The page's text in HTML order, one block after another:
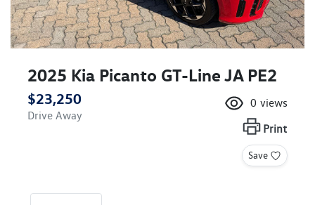
2025 Kia Picanto GT-Line JA PE2
$23,250
Drive Away
0 views
Print
Save